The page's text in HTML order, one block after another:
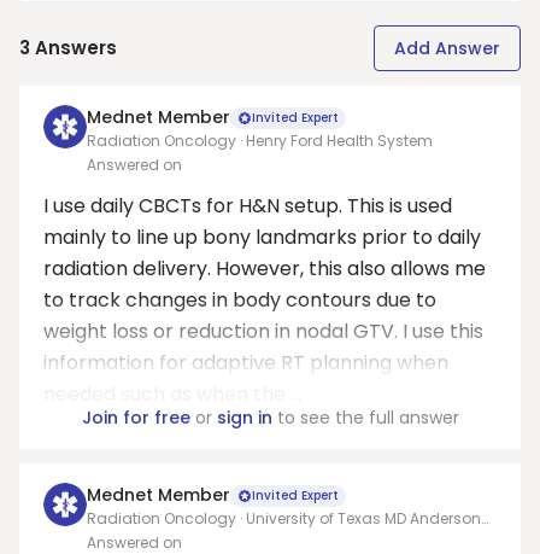
3 Answers Add Answer
Mednet Member Invited Expert
Radiation Oncology · Henry Ford Health System
Answered on
I use daily CBCTs for H&N setup. This is used
mainly to line up bony landmarks prior to daily
radiation delivery. However, this also allows me
to track changes in body contours due to
weight loss or reduction in nodal GTV. I use this
information for adaptive RT planning when
Join for freeor sign in to see the full answer
Mednet Member Invited Expert
Radiation Oncology · University of Texas MD Anderson
Cancer Center
Answered on